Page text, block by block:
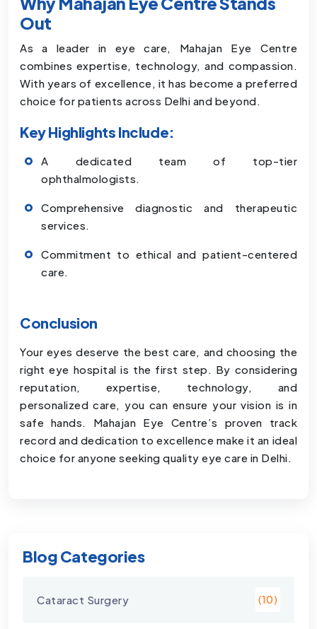
Out
As a leader in eye care, Mahajan Eye Centre
combines expertise, technology, and compassion.
With years of excellence, it has become a preferred
choice for patients across Delhi and beyond.
Key Highlights Include:
A dedicated team of top-tier
ophthalmologists.
Comprehensive diagnostic and therapeutic
services.
Commitment to ethical and patient-centered
care.
Conclusion
Your eyes deserve the best care, and choosing the
right eye hospital is the first step. By considering
reputation, expertise, technology, and
personalized care, you can ensure your vision is in
safe hands. Mahajan Eye Centre’s proven track
record and dedication to excellence make it an ideal
choice for anyone seeking quality eye care in Delhi.
Blog Categories
Cataract Surgery (10)